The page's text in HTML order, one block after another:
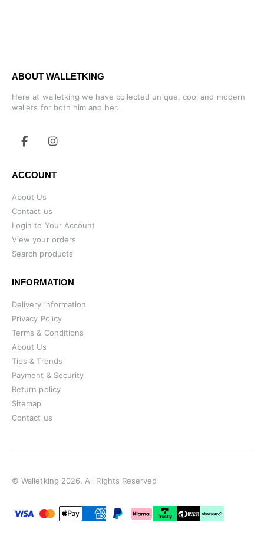
ABOUT WALLETKING
Here at walletking we have collected unique, cool and modern
wallets for both him and her.
ACCOUNT
About Us
Contact us
Login to Your Account
View your orders
Search products
INFORMATION
Delivery information
Privacy Policy
Terms & Conditions
About Us
Tips & Trends
Payment & Security
Return policy
Sitemap
Contact us
© Walletking 2026. All Rights Reserved